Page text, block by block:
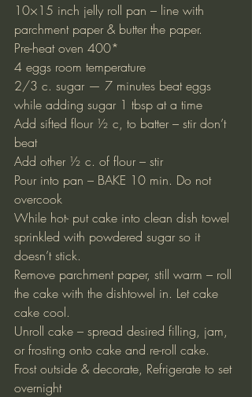
10×15 inch jelly roll pan – line with
parchment paper & butter the paper.
Pre-heat oven 400*
4 eggs room temperature
2/3 c. sugar — 7 minutes beat eggs
while adding sugar 1 tbsp at a time
Add sifted flour ½ c, to batter – stir don’t
beat
Add other ½ c. of flour – stir
Pour into pan – BAKE 10 min. Do not
overcook
While hot- put cake into clean dish towel
sprinkled with powdered sugar so it
doesn’t stick.
Remove parchment paper, still warm – roll
the cake with the dishtowel in. Let cake
cake cool.
Unroll cake – spread desired filling, jam,
or frosting onto cake and re-roll cake.
Frost outside & decorate, Refrigerate to set
overnight